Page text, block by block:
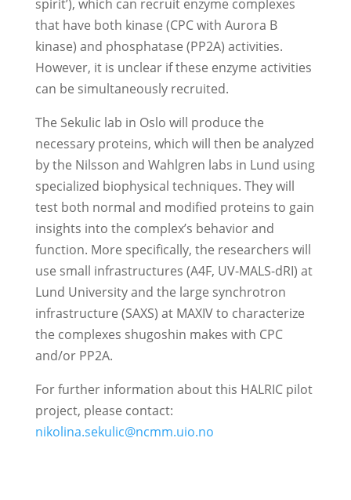
spirit’), which can recruit enzyme complexes
that have both kinase (CPC with Aurora B
kinase) and phosphatase (PP2A) activities.
However, it is unclear if these enzyme activities
can be simultaneously recruited.
The Sekulic lab in Oslo will produce the
necessary proteins, which will then be analyzed
by the Nilsson and Wahlgren labs in Lund using
specialized biophysical techniques. They will
test both normal and modified proteins to gain
insights into the complex’s behavior and
function. More specifically, the researchers will
use small infrastructures (A4F, UV-MALS-dRI) at
Lund University and the large synchrotron
infrastructure (SAXS) at MAXIV to characterize
the complexes shugoshin makes with CPC
and/or PP2A.
For further information about this HALRIC pilot
project, please contact:
nikolina.sekulic@ncmm.uio.no